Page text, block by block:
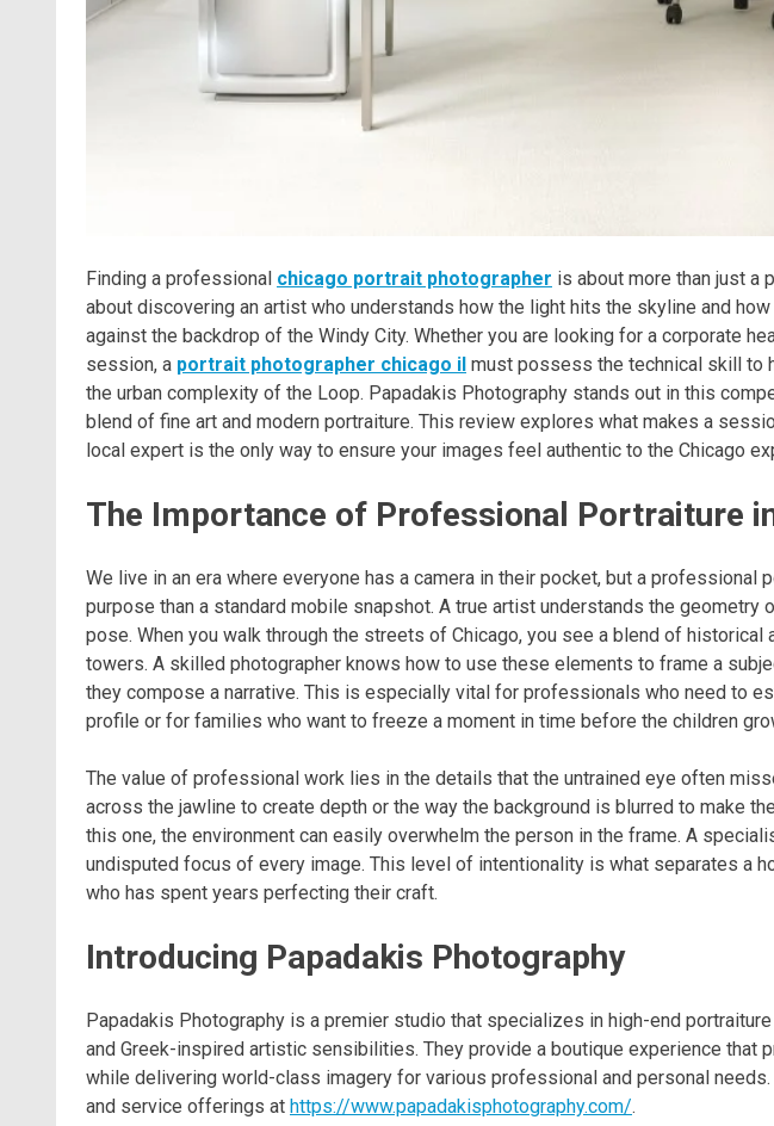
Finding a professional chicago portrait photographer is about more than just a
about discovering an artist who understands how the light hits the skyline and
against the backdrop of the Windy City. Whether you are looking for a corporate
session, a portrait photographer chicago il must possess the technical skill to
the urban complexity of the Loop. Papadakis Photography stands out in this
blend of fine art and modern portraiture. This review explores what makes a
local expert is the only way to ensure your images feel authentic to the Chicago
The Importance of Professional Portraiture
We live in an era where everyone has a camera in their pocket, but a professional
purpose than a standard mobile snapshot. A true artist understands the geometry
pose. When you walk through the streets of Chicago, you see a blend of historical
towers. A skilled photographer knows how to use these elements to frame a
they compose a narrative. This is especially vital for professionals who need to
profile or for families who want to freeze a moment in time before the children
The value of professional work lies in the details that the untrained eye often
across the jawline to create depth or the way the background is blurred to make
this one, the environment can easily overwhelm the person in the frame. A
undisputed focus of every image. This level of intentionality is what separates a
who has spent years perfecting their craft.
Introducing Papadakis Photography
Papadakis Photography is a premier studio that specializes in high-end
and Greek-inspired artistic sensibilities. They provide a boutique experience that
while delivering world-class imagery for various professional and personal
and service offerings at https://www.papadakisphotography.com/.